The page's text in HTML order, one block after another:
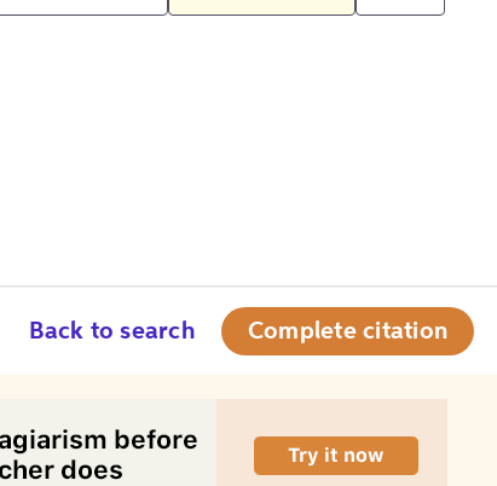
Back to search Complete citation